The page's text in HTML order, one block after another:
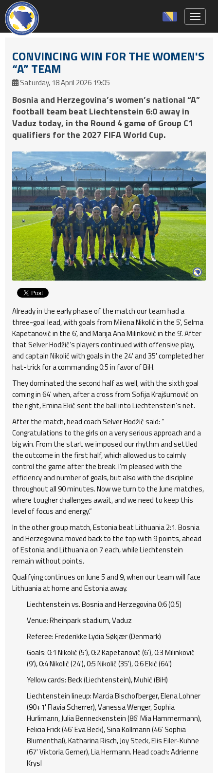
CONVINCING WIN FOR THE WOMEN'S
“A” TEAM
Saturday, 18 April 2026 19:05
Bosnia and Herzegovina’s women’s national “A”
football team beat Liechtenstein 6:0 away in
Vaduz today, in the Round 4 game of Group C1
qualifiers for the 2027 FIFA World Cup.
Already in the early phase of the match our team had a
three-goal lead, with goals from Milena Nikolić in the 5', Selma
Kapetanović in the 6', and Marija Ana Milinković in the 9'. After
that Selver Hodžić’s players continued with offensive play,
and captain Nikolić with goals in the 24' and 35' completed her
hat-trick for a commanding 0:5 in favor of BiH.
They dominated the second half as well, with the sixth goal
coming in 64' when, after a cross from Sofija Krajšumović on
the right, Emina Ekić sent the ball into Liechtenstein’s net.
After the match, head coach Selver Hodžić said: “
Congratulations to the girls on a very serious approach and a
big win. From the start we imposed our rhythm and settled
the outcome in the first half, which allowed us to calmly
control the game after the break. I’m pleased with the
efficiency and number of goals, but also with the discipline
throughout all 90 minutes. Now we turn to the June matches,
where tougher challenges await, and we need to keep this
level of focus and energy.”
In the other group match, Estonia beat Lithuania 2:1. Bosnia
and Herzegovina moved back to the top with 9 points, ahead
of Estonia and Lithuania on 7 each, while Liechtenstein
remain without points.
Qualifying continues on June 5 and 9, when our team will face
Lithuania at home and Estonia away.
Liechtenstein vs. Bosnia and Herzegovina 0:6 (0:5)
Venue: Rheinpark stadium, Vaduz
Referee: Frederikke Lydia Søkjær (Denmark)
Goals: 0:1 Nikolić (5'), 0:2 Kapetanović (6'), 0:3 Milinković
(9'), 0:4 Nikolić (24'), 0:5 Nikolić (35'), 0:6 Ekić (64')
Yellow cards: Beck (Liechtenstein), Muhić (BiH)
Liechtenstein lineup: Marcia Bischofberger, Elena Lohner
(90+1' Flavia Scherrer), Vanessa Wenger, Sophia
Hurlimann, Julia Benneckenstein (86' Mia Hammermann),
Felicia Frick (46' Eva Beck), Sina Kollmann (46' Sophia
Blumenthal), Katharina Risch, Joy Steck, Elis Eiler-Kuhne
(67' Viktoria Gerner), Lia Hermann. Head coach: Adrienne
Krysl